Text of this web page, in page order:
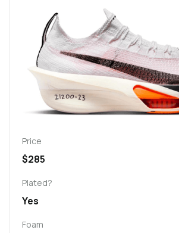
Price
$285
Plated?
Yes
Foam